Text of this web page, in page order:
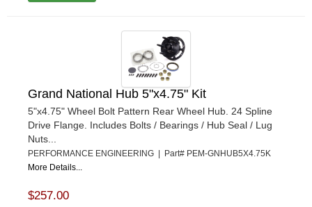
Grand National Hub 5"x4.75" Kit
5"x4.75" Wheel Bolt Pattern Rear Wheel Hub. 24 Spline
Drive Flange. Includes Bolts / Bearings / Hub Seal / Lug
Nuts...
PERFORMANCE ENGINEERING | Part# PEM-GNHUB5X4.75K
More Details...
$257.00